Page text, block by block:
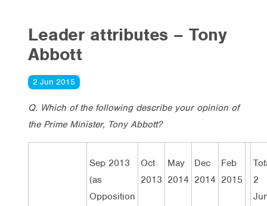
Leader attributes – Tony
Abbott
2 Jun 2015
Q. Which of the following describe your opinion of
the Prime Minister, Tony Abbott?
Sep 2013
(as
Opposition
Oct
2013
May
2014
Dec
2014
Feb
2015
2